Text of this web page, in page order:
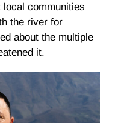
communities
the river for
about the multiple
it.